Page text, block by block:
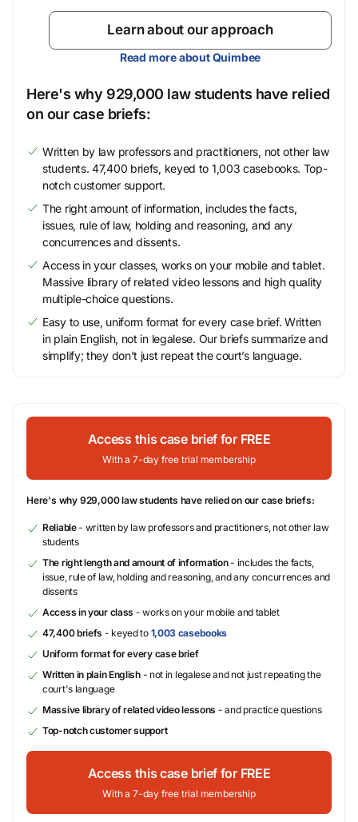
Learn about our approach
Read more about Quimbee
Here's why 929,000 law students have relied
on our case briefs:
Written by law professors and practitioners, not other law
students. 47,400 briefs, keyed to 1,003 casebooks. Top-
notch customer support.
The right amount of information, includes the facts,
issues, rule of law, holding and reasoning, and any
concurrences and dissents.
Access in your classes, works on your mobile and tablet.
Massive library of related video lessons and high quality
multiple-choice questions.
Easy to use, uniform format for every case brief. Written
in plain English, not in legalese. Our briefs summarize and
simplify; they don’t just repeat the court’s language.
Access this case brief for FREE
With a 7-day free trial membership
Here's why 929,000 law students have relied on our case briefs:
Reliable- written by law professors and practitioners, not other law
students
The right length and amount of information- includes the facts,
issue, rule of law, holding and reasoning, and any concurrences and
dissents
Access in your class - works on your mobile and tablet
47,400 briefs - keyed to 1,003 casebooks
Uniform format for every case brief
Written in plain English- not in legalese and not just repeating the
court's language
Massive library of related video lessons - and practice questions
Top-notch customer support
Access this case brief for FREE
With a 7-day free trial membership